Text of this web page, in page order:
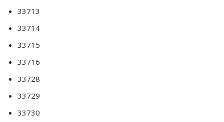
33713
33714
33715
33716
33728
33729
33730